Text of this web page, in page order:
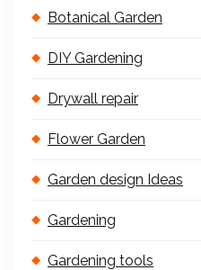
Botanical Garden
DIY Gardening
Drywall repair
Flower Garden
Garden design Ideas
Gardening
Gardening tools